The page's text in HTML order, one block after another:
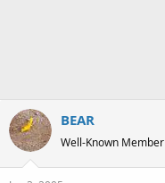
BEAR
Well-Known Member